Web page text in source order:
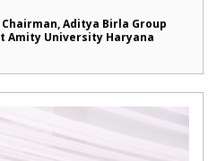
Aditya Birla Group
Amity University Haryana